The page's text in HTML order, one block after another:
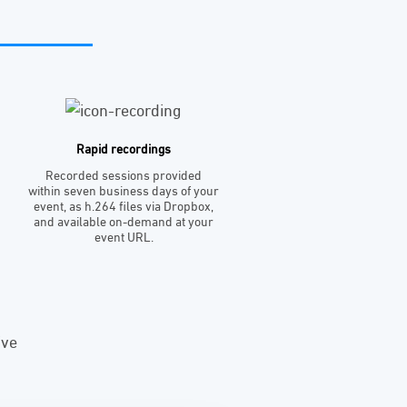
Rapid recordings
Recorded sessions provided
within seven business days of your
event, as h.264 files via Dropbox,
and available on-demand at your
event URL.